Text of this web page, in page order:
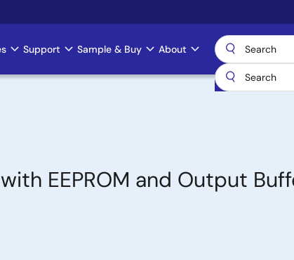
Support Sample & Buy About
EEPROM and Output